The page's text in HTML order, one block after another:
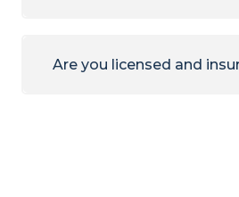
Are you licensed and